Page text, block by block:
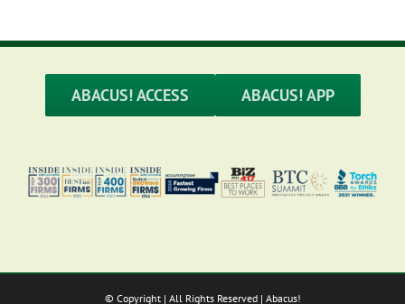
ABACUS! ACCESS ABACUS! APP
© Copyright | All Rights Reserved | Abacus!